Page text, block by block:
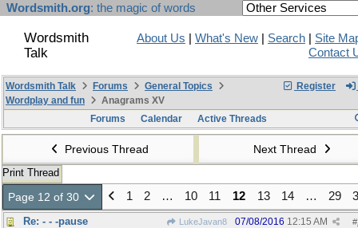
Wordsmith.org: the magic of words
Wordsmith
Talk
About Us What's New Search
Site
Contact
Register
Wordsmith Talk Forums
General Topics
Wordplay and fun
Anagrams XV
Forums
Calendar Active Threads
Previous Thread Next Thread
Print Thread
Page 12 of 30 1 2 … 10 11 12 13 14 … 29
Re: - - -pause LukeJavan8 #
07/08/2016 12:15 AM